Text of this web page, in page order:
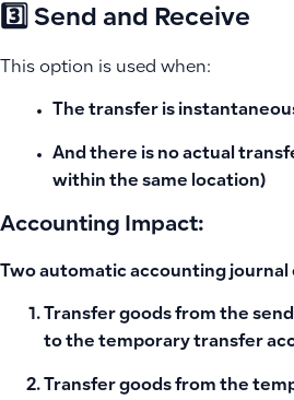
3️⃣ Send and Receive
This option is used when:
The transfer is
And there is no actual
within the same location)
Accounting Impact:
Two automatic accounting journal
Transfer goods from the
to the temporary transfer
Transfer goods from the